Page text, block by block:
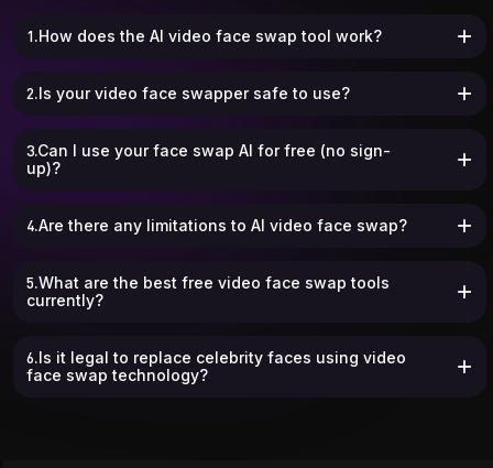
1.How does the AI video face swap tool work?
2.Is your video face swapper safe to use?
3.Can I use your face swap AI for free (no sign-
up)?
4.Are there any limitations to AI video face swap?
5.What are the best free video face swap tools
currently?
6.Is it legal to replace celebrity faces using video
face swap technology?